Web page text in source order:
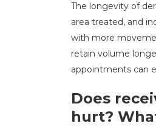
The longevity of
area treated, and
with more
retain volume
appointments can
Does
hurt?